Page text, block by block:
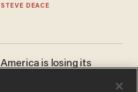
STEVE DEACE
America is losing its